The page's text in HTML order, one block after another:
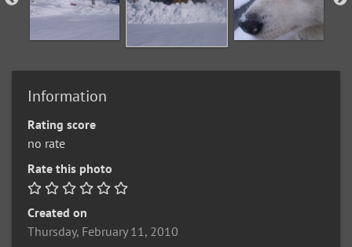
Information
Rating score
no rate
Rate this photo
Created on
Thursday, February 11, 2010